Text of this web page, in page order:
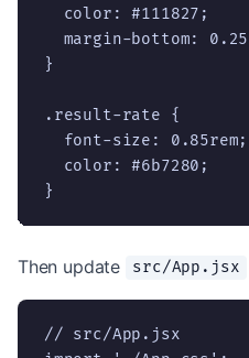
  color: #111827;
margin-bottom:
}
.result-rate {
  font-size: 0.85rem;
  color: #6b7280;
}
Then update src/App.jsx
// src/App.jsx